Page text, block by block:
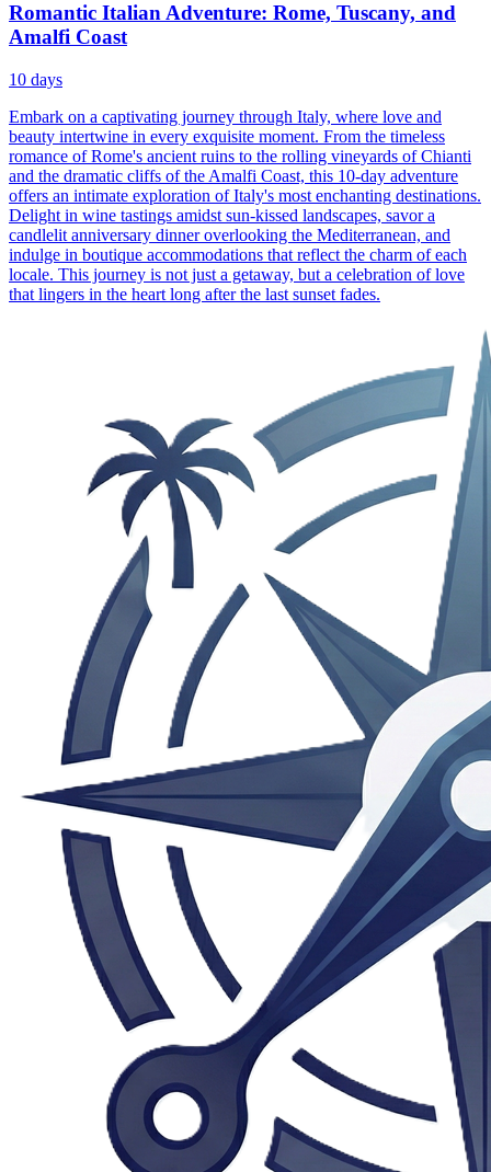
Romantic Italian Adventure: Rome, Tuscany, and
Amalfi Coast
10 days
Embark on a captivating journey through Italy, where love and
beauty intertwine in every exquisite moment. From the timeless
romance of Rome's ancient ruins to the rolling vineyards of Chianti
and the dramatic cliffs of the Amalfi Coast, this 10-day adventure
offers an intimate exploration of Italy's most enchanting destinations.
Delight in wine tastings amidst sun-kissed landscapes, savor a
candlelit anniversary dinner overlooking the Mediterranean, and
indulge in boutique accommodations that reflect the charm of each
locale. This journey is not just a getaway, but a celebration of love
that lingers in the heart long after the last sunset fades.